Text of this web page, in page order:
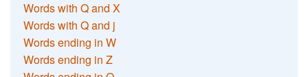
Words with Q and X
Words with Q and j
Words ending in W
Words ending in Z